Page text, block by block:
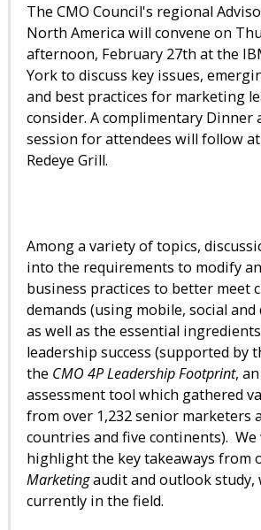
The CMO Council's regional
North America will convene on
afternoon, February 27th at the
York to discuss key issues,
and best practices for marketing
consider. A complimentary
session for attendees will follow
Redeye Grill.
Among a variety of topics,
into the requirements to modify
business practices to better meet
demands (using mobile, social
as well as the essential
leadership success (supported by
the CMO 4P Leadership Footprint,
assessment tool which gathered
from over 1,232 senior marketers
countries and five continents).
highlight the key takeaways from
Marketingaudit and outlook study,
currently in the field.